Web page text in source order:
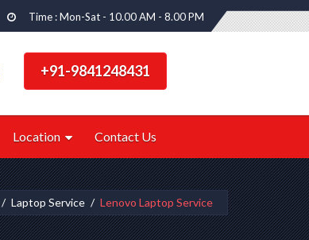
Time : Mon-Sat - 10.00 AM - 8.00 PM
+91-9841248431
Location Contact Us
Laptop Service Lenovo Laptop Service